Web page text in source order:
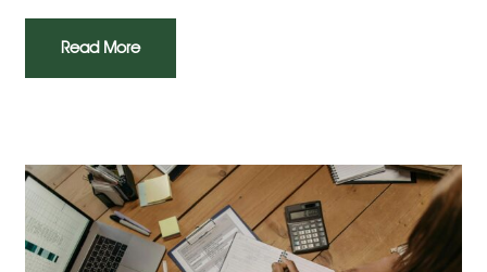
Read More